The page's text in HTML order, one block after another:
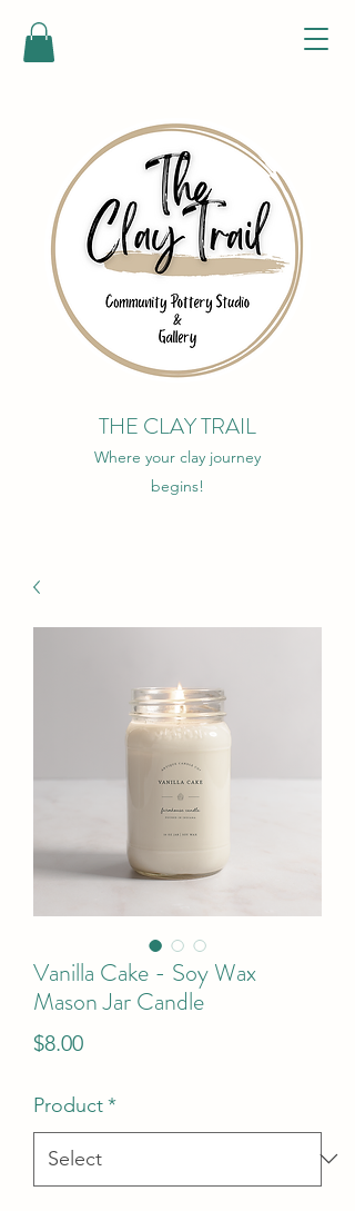
Where your clay journey
begins!
THE CLAY TRAIL
Vanilla Cake - Soy Wax
Mason Jar Candle
$8.00Price
Product*